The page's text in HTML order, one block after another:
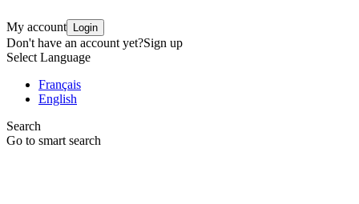
My account Login
Don't have an account yet?Sign up
Select Language
Français
English
Search
Go to smart search